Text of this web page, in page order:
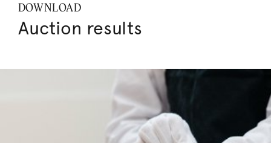
DOWNLOAD
Auction results